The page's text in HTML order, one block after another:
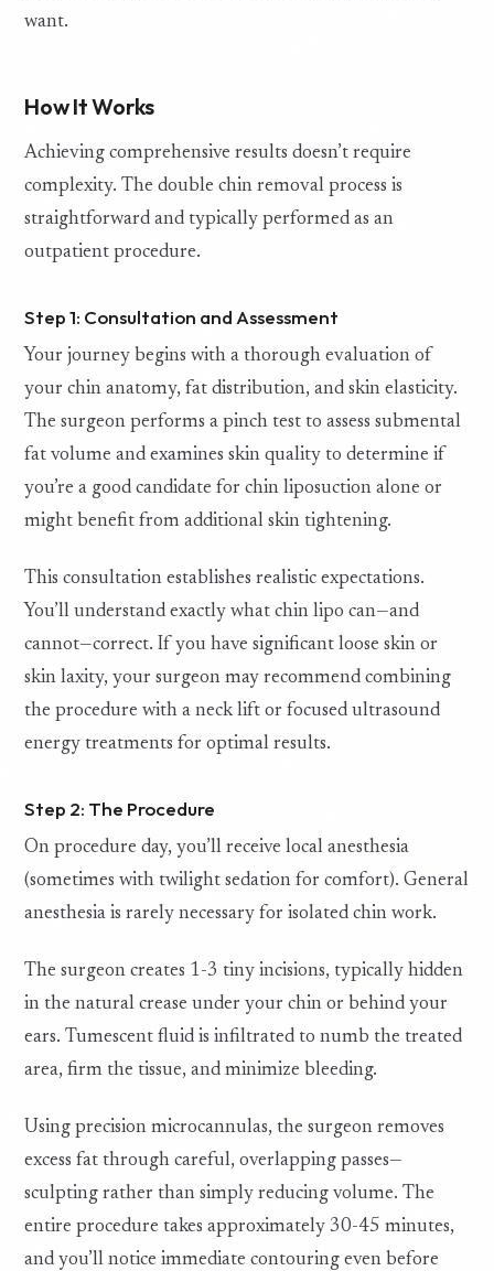
want.
How It Works
Achieving comprehensive results doesn’t require
complexity. The double chin removal process is
straightforward and typically performed as an
outpatient procedure.
Step 1: Consultation and Assessment
Your journey begins with a thorough evaluation of
your chin anatomy, fat distribution, and skin elasticity.
The surgeon performs a pinch test to assess submental
fat volume and examines skin quality to determine if
you’re a good candidate for chin liposuction alone or
might benefit from additional skin tightening.
This consultation establishes realistic expectations.
You’ll understand exactly what chin lipo can—and
cannot—correct. If you have significant loose skin or
skin laxity, your surgeon may recommend combining
the procedure with a neck lift or focused ultrasound
energy treatments for optimal results.
Step 2: The Procedure
On procedure day, you’ll receive local anesthesia
(sometimes with twilight sedation for comfort). General
anesthesia is rarely necessary for isolated chin work.
The surgeon creates 1-3 tiny incisions, typically hidden
in the natural crease under your chin or behind your
ears. Tumescent fluid is infiltrated to numb the treated
area, firm the tissue, and minimize bleeding.
Using precision microcannulas, the surgeon removes
excess fat through careful, overlapping passes—
sculpting rather than simply reducing volume. The
entire procedure takes approximately 30-45 minutes,
and you’ll notice immediate contouring even before